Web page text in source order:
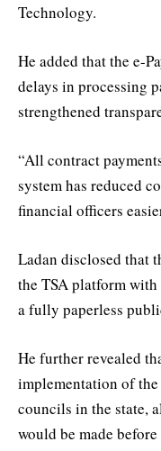
Technology.
He added that the e-
delays in processing
strengthened
“All contract
system has reduced
financial officers
Ladan disclosed that
the TSA platform with
a fully paperless
He further revealed
implementation of
councils in the state,
would be made